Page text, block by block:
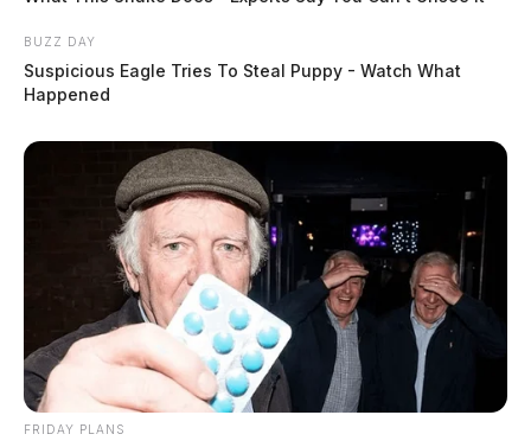
BUZZ DAY
Suspicious Eagle Tries To Steal Puppy - Watch What
Happened
FRIDAY PLANS